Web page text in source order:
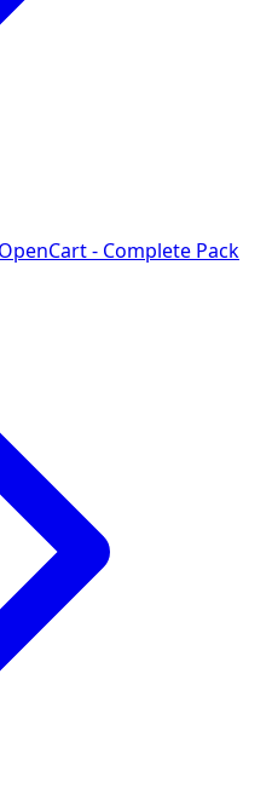
- Complete Pack